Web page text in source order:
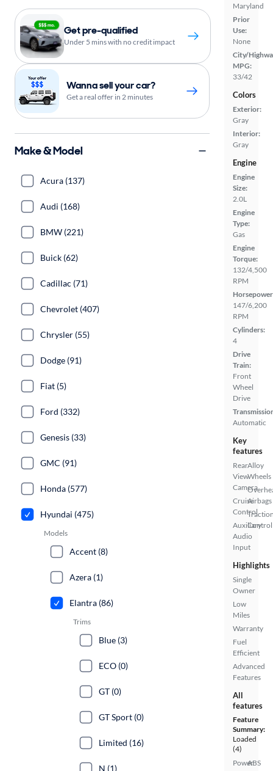
Maryland
Prior
Use:
None
City/
MPG:
33/42
Colors
Exterior:
Gray
Interior:
Gray
Engine
Engine
Size:
2.0L
Engine
Type:
Gas
Engine
Torque:
132/4,500
RPM
147/6,200
RPM
Cylinders:
4
Drive
Train:
Front
Wheel
Drive
Automatic
Key
features
Rear
View
Camera
Cruise
Control
Auxiliary
Audio
Input
Alloy
Wheels
Airbags
Control
Highlights
Single
Owner
Low
Miles
Warranty
Fuel
Efficient
Advanced
Features
All
features
Feature
Summary:
Loaded
(4)
PowerABS
Get pre-qualified
Under 5 mins with no credit impact
Wanna sell your car?
Get a real offer in 2 minutes
Make & Model
Acura (137)
Audi (168)
BMW (221)
Buick (62)
Cadillac (71)
Chevrolet (407)
Chrysler (55)
Dodge (91)
Fiat (5)
Ford (332)
Genesis (33)
GMC (91)
Honda (577)
Hyundai (475)
Models
Accent (8)
Azera (1)
Elantra (86)
Trims
Blue (3)
ECO (0)
GT (0)
GT Sport (0)
Limited (16)
N (1)